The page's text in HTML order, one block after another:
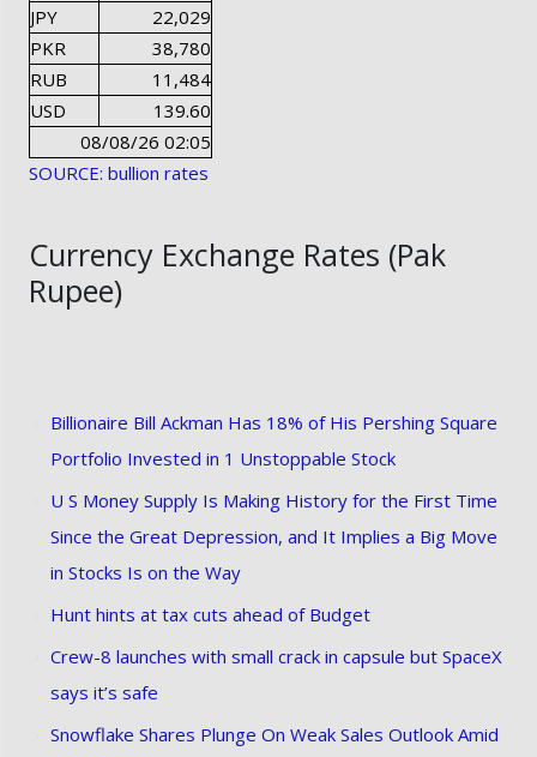
JPY
22,029
PKR
38,780
RUB
11,484
USD
139.60
08/08/26 02:05
SOURCE: bullion rates
Currency Exchange Rates (Pak
Rupee)
Billionaire Bill Ackman Has 18% of His Pershing Square
Portfolio Invested in 1 Unstoppable Stock
U S Money Supply Is Making History for the First Time
Since the Great Depression, and It Implies a Big Move
in Stocks Is on the Way
Hunt hints at tax cuts ahead of Budget
Crew-8 launches with small crack in capsule but SpaceX
says it’s safe
Snowflake Shares Plunge On Weak Sales Outlook Amid